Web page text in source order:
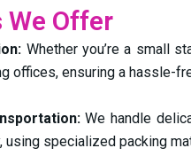
We Offer
Whether you’re a small
offices, ensuring a hassle-
We handle
specialized packing